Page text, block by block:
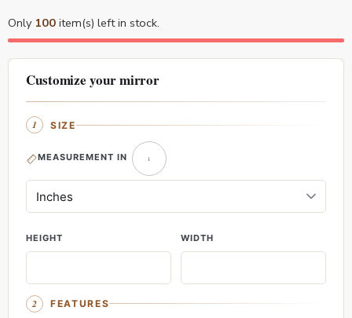
Only 100 item(s) left in stock.
Customize your mirror
SIZE
MEASUREMENT IN
HEIGHT WIDTH
FEATURES